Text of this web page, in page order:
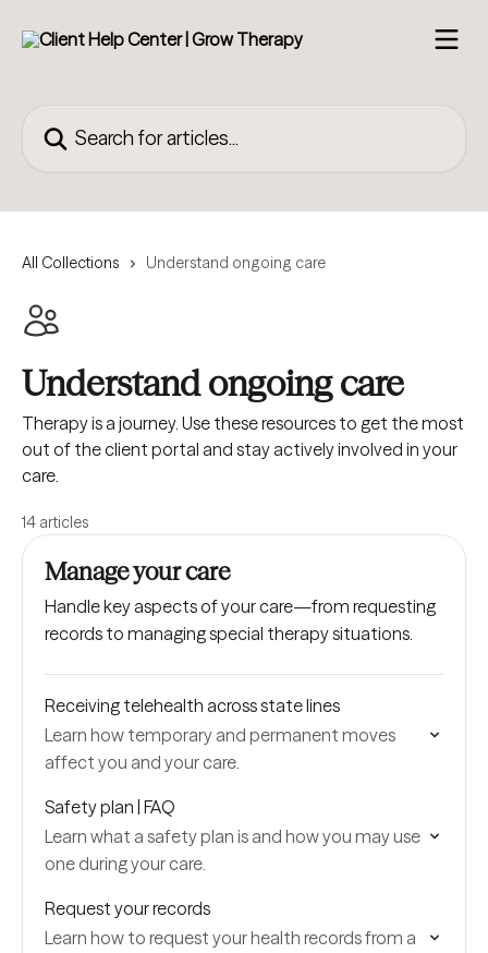
All Collections Understand ongoing care
Understand ongoing care
Therapy is a journey. Use these resources to get the most
out of the client portal and stay actively involved in your
care.
14 articles
Manage your care
Handle key aspects of your care—from requesting
records to managing special therapy situations.
Receiving telehealth across state lines
Learn how temporary and permanent moves
affect you and your care.
Safety plan | FAQ
Learn what a safety plan is and how you may use
one during your care.
Request your records
Learn how to request your health records from a